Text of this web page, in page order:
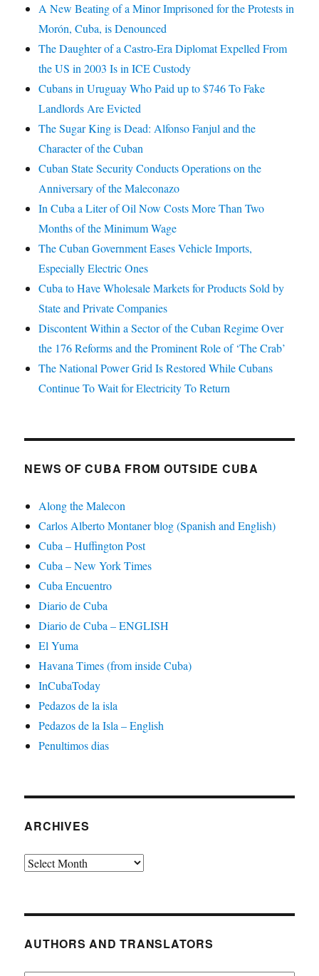
A New Beating of a Minor Imprisoned for the Protests in
Morón, Cuba, is Denounced
The Daughter of a Castro-Era Diplomat Expelled From
the US in 2003 Is in ICE Custody
Cubans in Uruguay Who Paid up to $746 To Fake
Landlords Are Evicted
The Sugar King is Dead: Alfonso Fanjul and the
Character of the Cuban
Cuban State Security Conducts Operations on the
Anniversary of the Maleconazo
In Cuba a Liter of Oil Now Costs More Than Two
Months of the Minimum Wage
The Cuban Government Eases Vehicle Imports,
Especially Electric Ones
Cuba to Have Wholesale Markets for Products Sold by
State and Private Companies
Discontent Within a Sector of the Cuban Regime Over
the 176 Reforms and the Prominent Role of ‘The Crab’
The National Power Grid Is Restored While Cubans
Continue To Wait for Electricity To Return
NEWS OF CUBA FROM OUTSIDE CUBA
Along the Malecon
Carlos Alberto Montaner blog (Spanish and English)
Cuba – Huffington Post
Cuba – New York Times
Cuba Encuentro
Diario de Cuba
Diario de Cuba – ENGLISH
El Yuma
Havana Times (from inside Cuba)
InCubaToday
Pedazos de la isla
Pedazos de la Isla – English
Penultimos dias
ARCHIVES
Archives
AUTHORS AND TRANSLATORS